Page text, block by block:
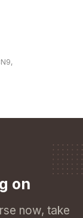
on
now, take